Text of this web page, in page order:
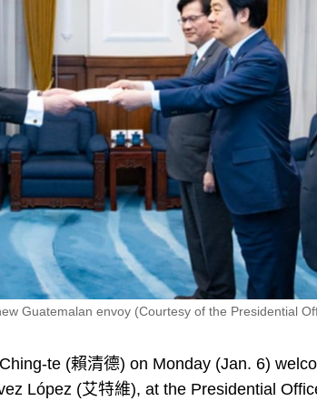
Guatemalan envoy (Courtesy of the Presidential
te (賴清德) on Monday (Jan. 6)
López (艾特維), at the Presidential